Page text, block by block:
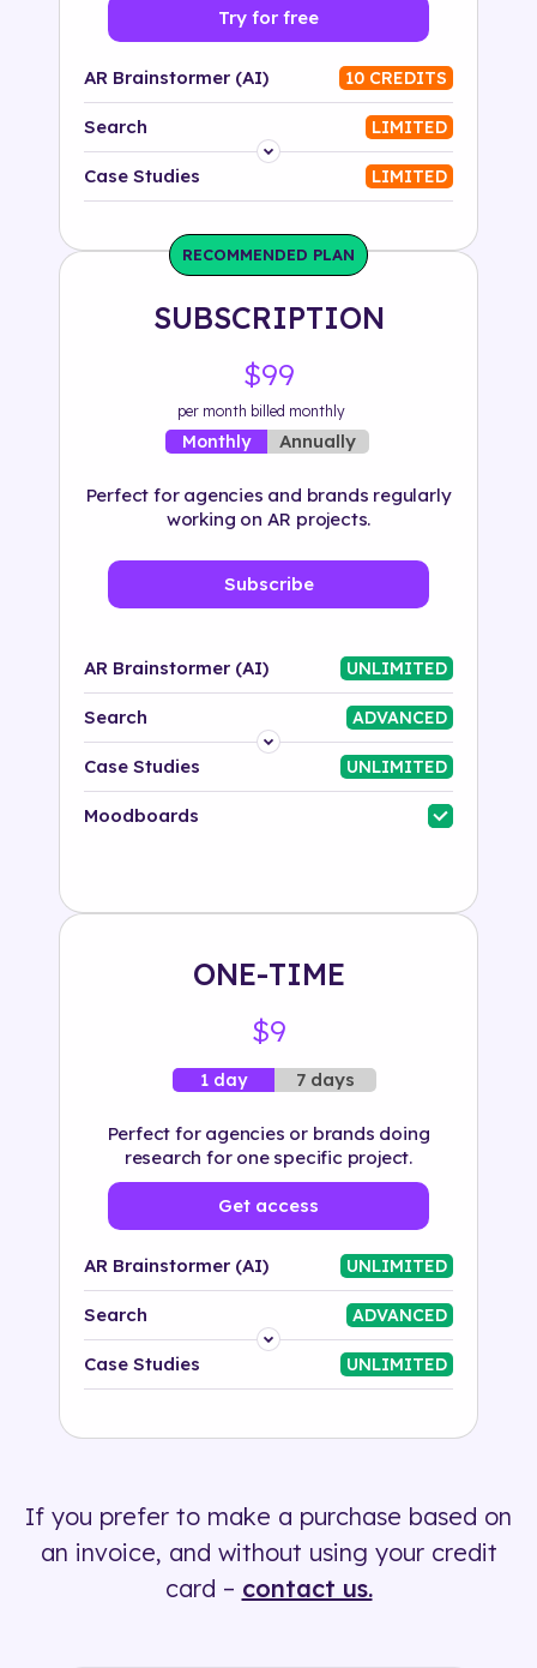
Try for free
AR Brainstormer (AI) 10 CREDITS
Search LIMITED
Platform
Solution
500+ tags
Case Studies LIMITED
RECOMMENDED PLAN
SUBSCRIPTION
$99
per month billed monthly
Monthly Annually
Perfect for agencies and brands regularly
working on AR projects.
Subscribe
AR Brainstormer (AI) UNLIMITED
Search ADVANCED
Platform
Industry
Case Studies UNLIMITED
Moodboards
ONE-TIME
$9
1 day 7 days
Perfect for agencies or brands doing
research for one specific project.
Get access
AR Brainstormer (AI) UNLIMITED
Search ADVANCED
Platform
500+ tags
Case Studies UNLIMITED
If you prefer to make a purchase based on
an invoice, and without using your credit
card – contact us.